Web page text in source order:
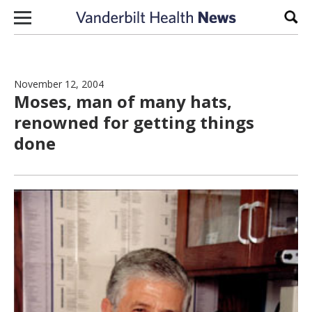
Skip to content
November 12, 2004
Moses, man of many hats,
renowned for getting things
done